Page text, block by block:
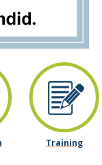
Training